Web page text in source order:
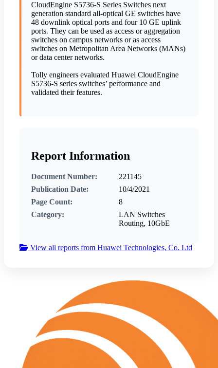
CloudEngine S5736-S Series Switches next
generation standard all-optical GE switches have
48 downlink optical ports and four 10 GE uplink
ports. They can be used as access or aggregation
switches on campus networks or as access
switches on Metropolitan Area Networks (MANs)
or data center networks.
Tolly engineers evaluated Huawei CloudEngine
S5736-S series switches’ performance and
validated their features.
Report Information
Document Number:
221145
Publication Date:
10/4/2021
Page Count:
8
Category:
LAN Switches
Routing, 10GbE
View all reports from Huawei Technologies, Co. Ltd